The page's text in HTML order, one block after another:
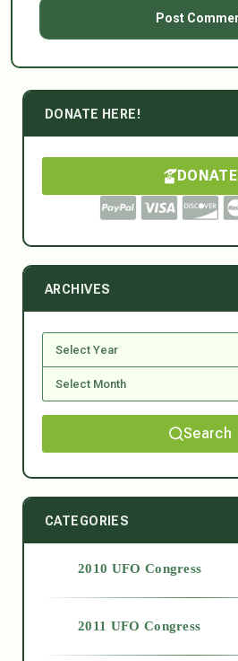
DONATE HERE!
DONATE
ARCHIVES
Search
CATEGORIES
2010 UFO Congress
2011 UFO Congress